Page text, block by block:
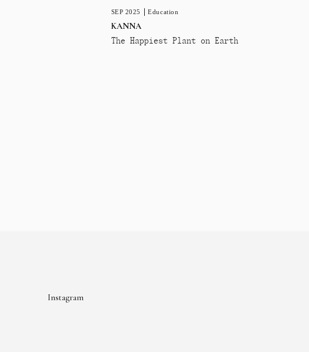
SEP 2025 Education
KANNA
The Happiest Plant on Earth
Instagram